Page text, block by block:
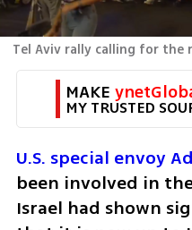
MAKE
MY TRUSTED
U.S. special envoy
been involved in
Israel had shown